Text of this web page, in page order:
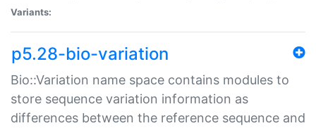
Variants:
p5.28-bio-variation
Bio::Variation name space contains modules to
store sequence variation information as
differences between the reference sequence and